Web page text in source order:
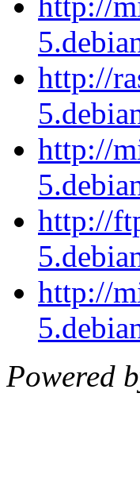
http://
http://
http://
http://
Powered